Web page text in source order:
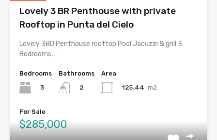
Lovely 3 BR Penthouse with private
Rooftop in Punta del Cielo
Lovely 3BD Penthouse rooftop Pool Jacuzzi & grill 3
Bedrooms,…
Bedrooms
3
Bathrooms
2
Area
125.44 m2
For Sale
$285,000